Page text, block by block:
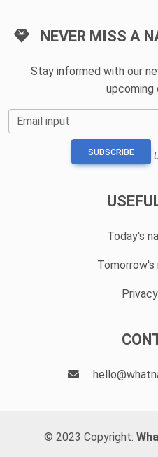
NEVER MISS A
Stay informed with our
Email input
SUBSCRIBE
Today's
Tomorrow's
© 2023 Copyright: